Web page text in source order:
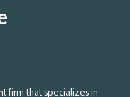
firm that specializes in